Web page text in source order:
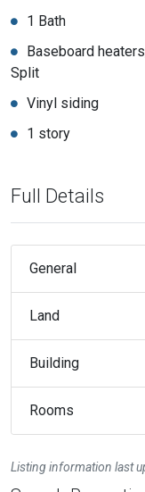
1 Bath
Baseboard
Split
Vinyl siding
1 story
Full Details
General
Land
Building
Rooms
Listing information last